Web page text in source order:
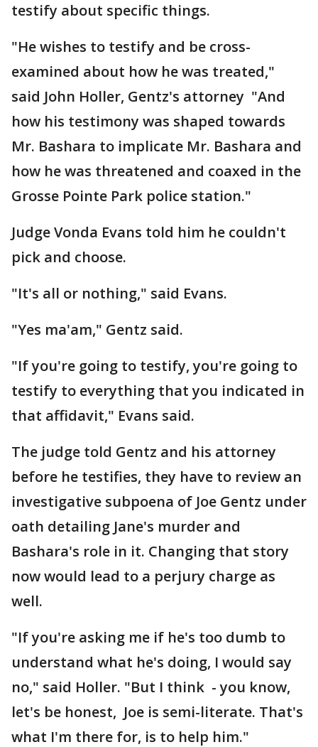
testify about specific things.
"He wishes to testify and be cross-
examined about how he was treated,"
said John Holler, Gentz's attorney "And
how his testimony was shaped towards
Mr. Bashara to implicate Mr. Bashara and
how he was threatened and coaxed in the
Grosse Pointe Park police station."
Judge Vonda Evans told him he couldn't
pick and choose.
"It's all or nothing," said Evans.
"Yes ma'am," Gentz said.
"If you're going to testify, you're going to
testify to everything that you indicated in
that affidavit," Evans said.
The judge told Gentz and his attorney
before he testifies, they have to review an
investigative subpoena of Joe Gentz under
oath detailing Jane's murder and
Bashara's role in it. Changing that story
now would lead to a perjury charge as
well.
"If you're asking me if he's too dumb to
understand what he's doing, I would say
no," said Holler. "But I think - you know,
let's be honest, Joe is semi-literate. That's
what I'm there for, is to help him."